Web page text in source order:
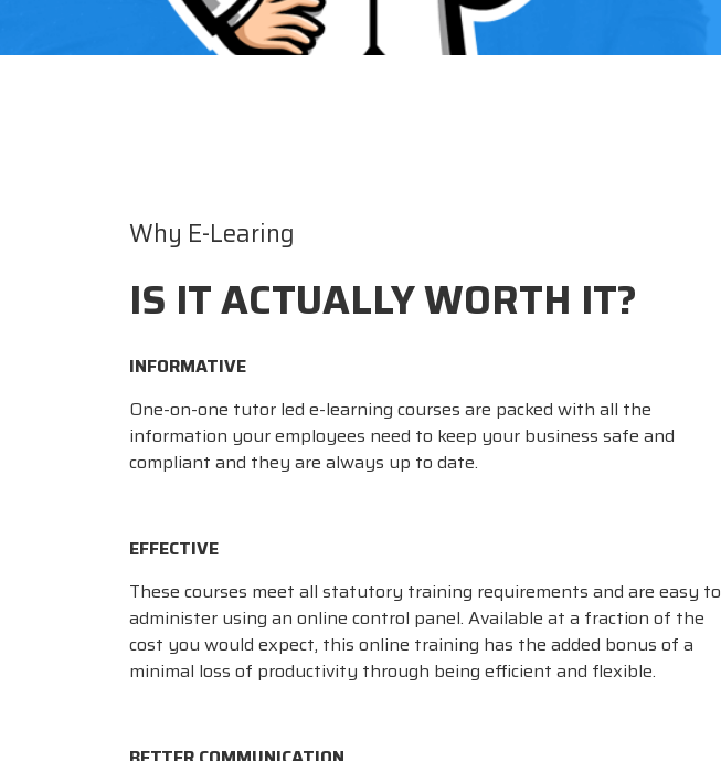
Why E-Learing
IS IT ACTUALLY WORTH IT?
INFORMATIVE
One-on-one tutor led e-learning courses are packed with all the
information your employees need to keep your business safe and
compliant and they are always up to date.
EFFECTIVE
These courses meet all statutory training requirements and are easy to
administer using an online control panel. Available at a fraction of the
cost you would expect, this online training has the added bonus of a
minimal loss of productivity through being efficient and flexible.